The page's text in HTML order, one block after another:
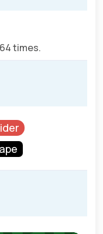
times.